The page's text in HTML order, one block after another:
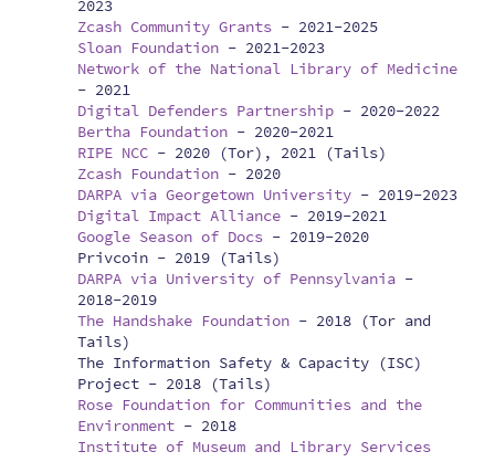
2023
Zcash Community Grants - 2021-2025
Sloan Foundation - 2021-2023
Network of the National Library of Medicine
- 2021
Digital Defenders Partnership - 2020-2022
Bertha Foundation - 2020-2021
RIPE NCC - 2020 (Tor), 2021 (Tails)
Zcash Foundation - 2020
DARPA via Georgetown University - 2019-2023
Digital Impact Alliance - 2019-2021
Google Season of Docs - 2019-2020
Privcoin - 2019 (Tails)
DARPA via University of Pennsylvania -
2018-2019
The Handshake Foundation - 2018 (Tor and
Tails)
The Information Safety & Capacity (ISC)
Project - 2018 (Tails)
Rose Foundation for Communities and the
Environment - 2018
Institute of Museum and Library Services